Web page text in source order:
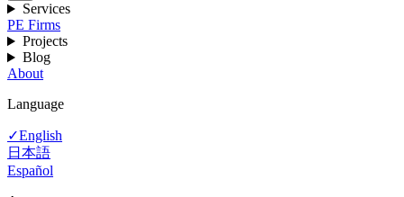
Services
PE Firms
Projects
Blog
About
Language
✓English
日本語
Español